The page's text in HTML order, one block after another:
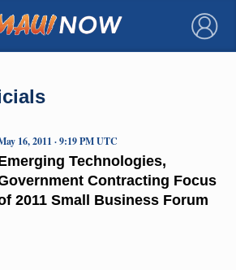
×
Technologies,
Contracting Focus
2011 Small Business Forum
16, 2011 · 9:19 PM UTC